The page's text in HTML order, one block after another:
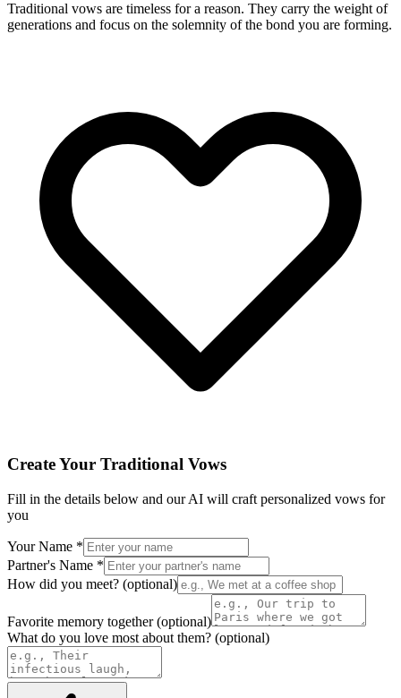
Traditional vows are timeless for a reason. They carry the weight of
generations and focus on the solemnity of the bond you are forming.
Create Your Traditional Vows
Fill in the details below and our AI will craft personalized vows for
you
Your Name *
Partner's Name *
How did you meet? (optional)
Favorite memory together (optional)
What do you love most about them? (optional)